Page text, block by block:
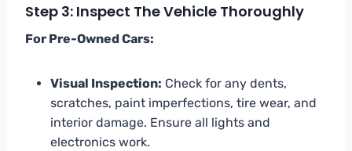
Step 3: Inspect The Vehicle Thoroughly
For Pre-Owned Cars:
Visual Inspection: Check for any dents,
scratches, paint imperfections, tire wear, and
interior damage. Ensure all lights and
electronics work.